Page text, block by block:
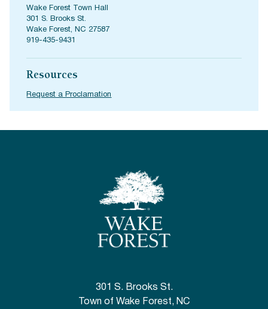
Wake Forest Town Hall
301 S. Brooks St.
Wake Forest, NC 27587
919-435-9431
Resources
Request a Proclamation
301 S. Brooks St.
Town of Wake Forest, NC